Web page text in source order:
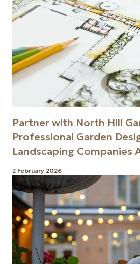
Partner with North Hill
Professional Garden
Landscaping Companies
2 February 2026